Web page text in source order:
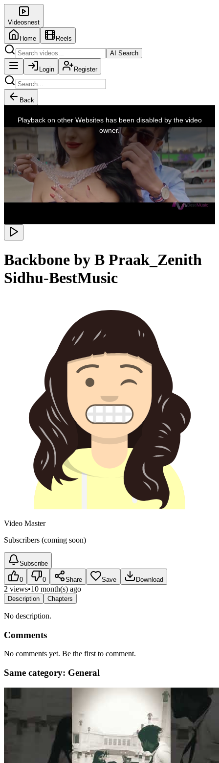
Videosnest
Home
Reels
AI Search
Login Register
Back
modal
Playback on other Websites has been disabled by the video
owner.
Backbone by B Praak_Zenith
Sidhu-BestMusic
Video Master
Subscribers (coming soon)
Subscribe
0 0 Share Save Download
2 views•10 month(s) ago
Description Chapters
No description.
Comments
No comments yet. Be the first to comment.
Same category: General